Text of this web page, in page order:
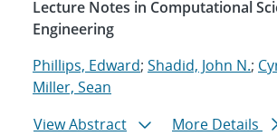
Lecture Notes in Computational
Engineering
Phillips, Edward; Shadid, John N.;
Miller, Sean
View Abstract
More Details